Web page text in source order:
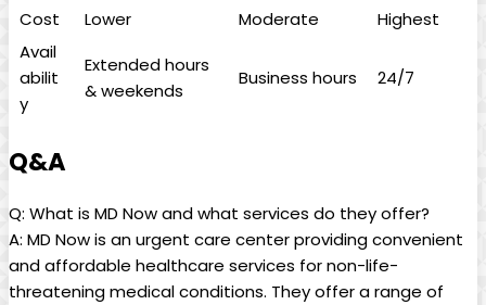
Cost
Lower Moderate
Highest
Avail
abilit
y
Extended hours
& weekends
Business hours 24/7
Q&A
Q: What is MD Now⁢ and what ‍services do they⁣ offer?
A: MD Now is an urgent care center providing convenient
and affordable⁣ healthcare services for non-life-
threatening medical conditions. ‍They offer a range ‍of​